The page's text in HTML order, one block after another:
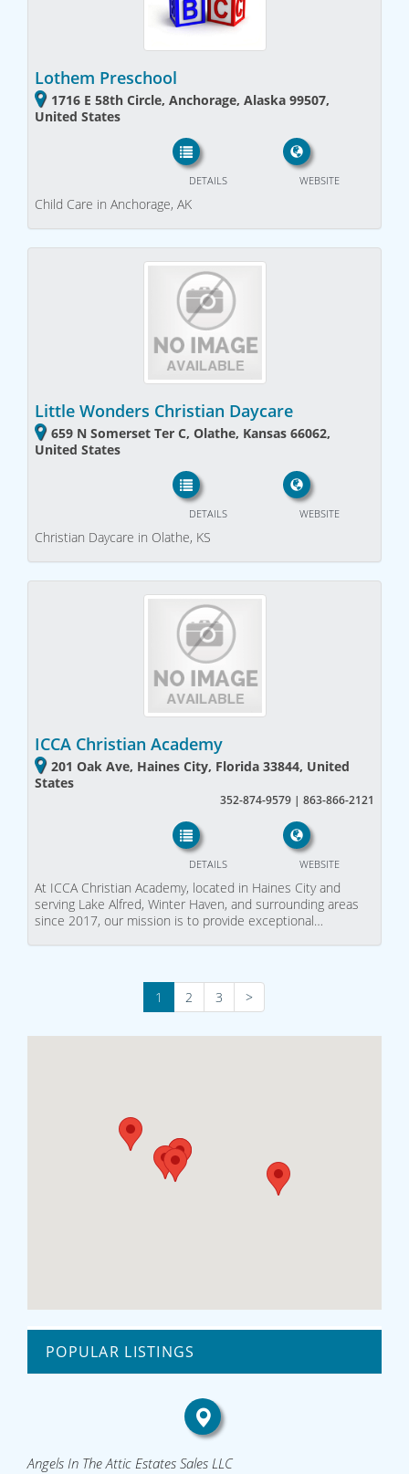
Lothem Preschool
1716 E 58th Circle, Anchorage, Alaska 99507,
United States
WEBSITE
DETAILS
Child Care in Anchorage, AK
Little Wonders Christian Daycare
659 N Somerset Ter C, Olathe, Kansas 66062,
United States
WEBSITE
DETAILS
Christian Daycare in Olathe, KS
ICCA Christian Academy
201 Oak Ave, Haines City, Florida 33844, United
States
352-874-9579 | 863-866-2121
WEBSITE
DETAILS
At ICCA Christian Academy, located in Haines City and
serving Lake Alfred, Winter Haven, and surrounding areas
since 2017, our mission is to provide exceptional…
1 2 3 >
POPULAR LISTINGS
Angels In The Attic Estates Sales LLC